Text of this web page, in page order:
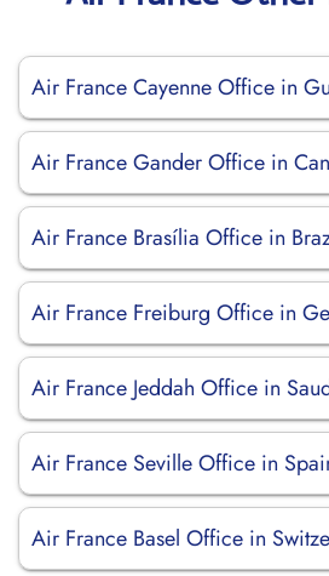
Air France Cayenne Office in
Air France Gander Office in
Air France Brasília Office in
Air France Freiburg Office in
Air France Jeddah Office in
Air France Seville Office in
Air France Basel Office in